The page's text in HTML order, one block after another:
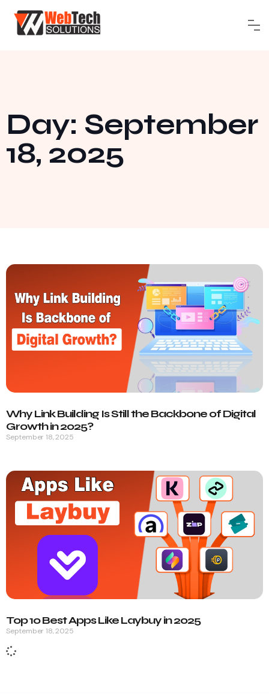
Day: September
18, 2025
Why Link Building Is Still the Backbone of Digital
Growth in 2025?
September 18, 2025
Top 10 Best Apps Like Laybuy in 2025
September 18, 2025